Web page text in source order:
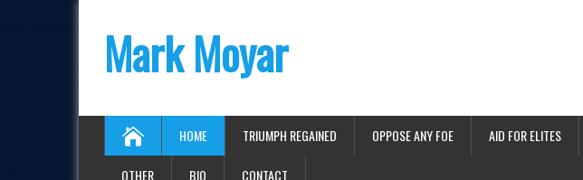
Mark Moyar
HOME TRIUMPH REGAINED OPPOSE ANY FOE AID FOR ELITES
OTHER BIO CONTACT